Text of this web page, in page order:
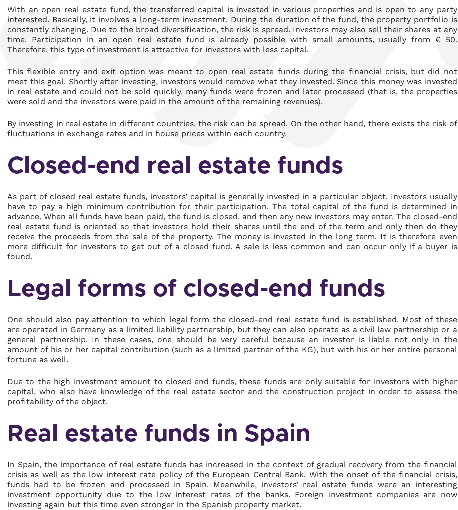
With an open real estate fund, the transferred capital is invested in various properties and is open to any party
interested. Basically, it involves a long-term investment. During the duration of the fund, the property portfolio is
constantly changing. Due to the broad diversification, the risk is spread. Investors may also sell their shares at any
time. Participation in an open real estate fund is already possible with small amounts, usually from € 50.
Therefore, this type of investment is attractive for investors with less capital.
This flexible entry and exit option was meant to open real estate funds during the financial crisis, but did not
meet this goal. Shortly after investing, investors would remove what they invested. Since this money was invested
in real estate and could not be sold quickly, many funds were frozen and later processed (that is, the properties
were sold and the investors were paid in the amount of the remaining revenues).
By investing in real estate in different countries, the risk can be spread. On the other hand, there exists the risk of
fluctuations in exchange rates and in house prices within each country.
Closed-end real estate funds
As part of closed real estate funds, investors’ capital is generally invested in a particular object. Investors usually
have to pay a high minimum contribution for their participation. The total capital of the fund is determined in
advance. When all funds have been paid, the fund is closed, and then any new investors may enter. The closed-end
real estate fund is oriented so that investors hold their shares until the end of the term and only then do they
receive the proceeds from the sale of the property. The money is invested in the long term. It is therefore even
more difficult for investors to get out of a closed fund. A sale is less common and can occur only if a buyer is
found.
Legal forms of closed-end funds
One should also pay attention to which legal form the closed-end real estate fund is established. Most of these
are operated in Germany as a limited liability partnership, but they can also operate as a civil law partnership or a
general partnership. In these cases, one should be very careful because an investor is liable not only in the
amount of his or her capital contribution (such as a limited partner of the KG), but with his or her entire personal
fortune as well.
Due to the high investment amount to closed end funds, these funds are only suitable for investors with higher
capital, who also have knowledge of the real estate sector and the construction project in order to assess the
profitability of the object.
Real estate funds in Spain
In Spain, the importance of real estate funds has increased in the context of gradual recovery from the financial
crisis as well as the low interest rate policy of the European Central Bank. With the onset of the financial crisis,
funds had to be frozen and processed in Spain. Meanwhile, investors’ real estate funds were an interesting
investment opportunity due to the low interest rates of the banks. Foreign investment companies are now
investing again but this time even stronger in the Spanish property market.